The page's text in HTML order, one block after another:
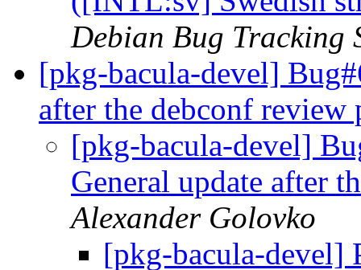
Debian Bug Tracking
[pkg-bacula-devel]
after the debconf review
[pkg-bacula-devel]
General update after
Alexander Golovko
[pkg-bacula-devel]